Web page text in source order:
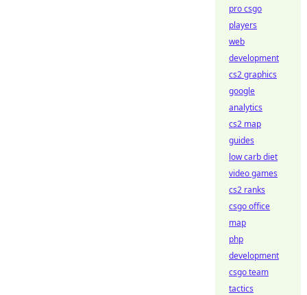
pro csgo
players
web
development
cs2 graphics
google
analytics
cs2 map
guides
low carb diet
video games
cs2 ranks
csgo office
map
php
development
csgo team
tactics